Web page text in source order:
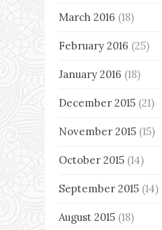
March 2016 (18)
February 2016 (25)
January 2016 (18)
December 2015 (21)
November 2015 (15)
October 2015 (14)
September 2015 (14)
August 2015 (18)